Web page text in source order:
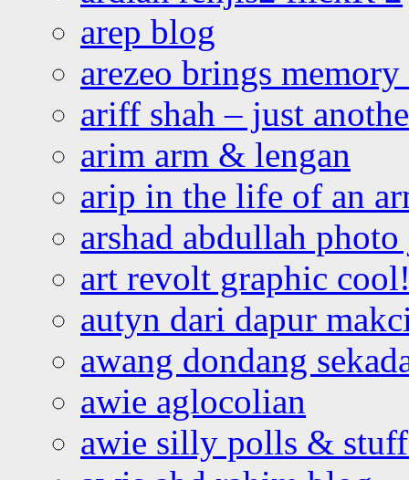
arep blog
arezeo brings
ariff shah – just
arim arm & lengan
arip in the life of an
arshad abdullah
art revolt graphic
autyn dari dapur
awang dondang
awie aglocolian
awie silly polls &